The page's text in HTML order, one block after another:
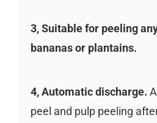
3, Suitable for peeling
bananas or plantains.
4, Automatic discharge.
peel and pulp peeling